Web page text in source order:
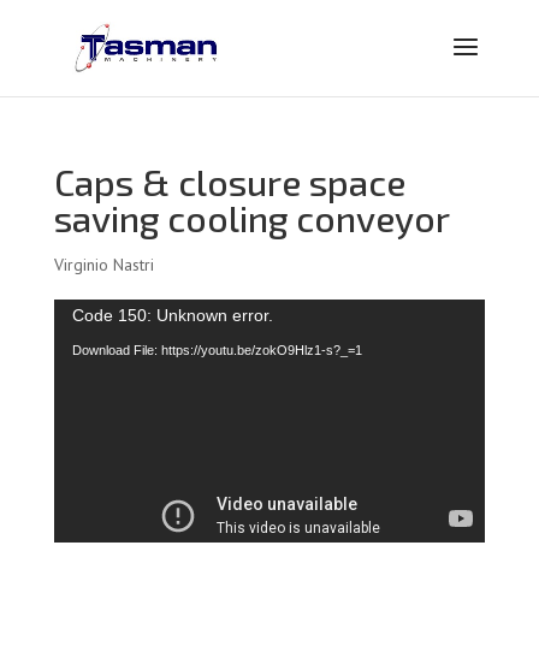
Caps & closure space
saving cooling conveyor
Virginio Nastri
Video
Player
Code 150: Unknown error.
Download File: https://youtu.be/zokO9Hlz1-s?_=1